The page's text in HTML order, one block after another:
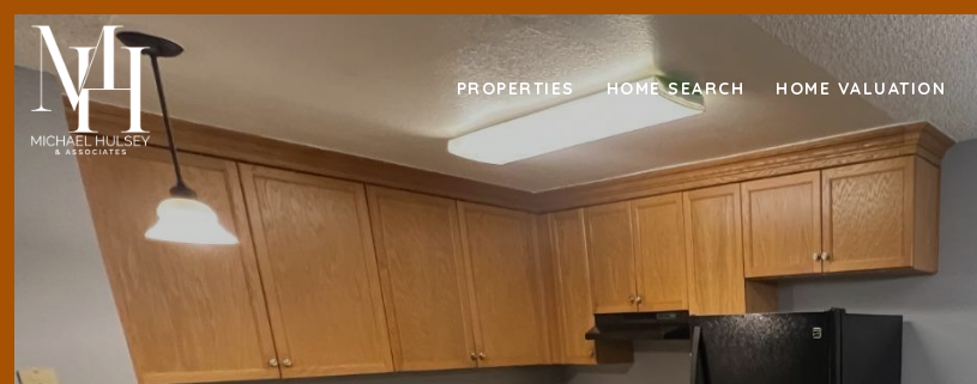
PROPERTIES HOME SEARCH HOME VALUATION